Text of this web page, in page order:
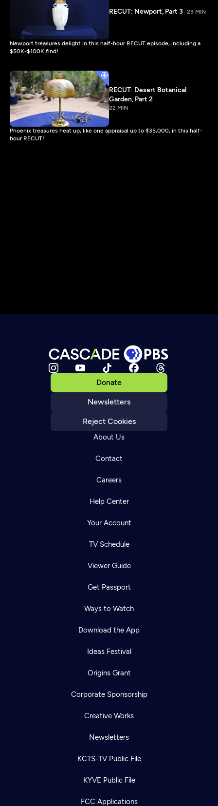
RECUT: Newport, Part 3 23 MIN
Newport treasures delight in this half-hour RECUT episode, including a
$50K-$100K find!
RECUT: Desert Botanical
Garden, Part 2
22 MIN
Phoenix treasures heat up, like one appraisal up to $35,000, in this half-
hour RECUT!
Donate
Newsletters
Reject Cookies
About Us
Contact
Careers
Help Center
Your Account
TV Schedule
Viewer Guide
Get Passport
Ways to Watch
Download the App
Ideas Festival
Origins Grant
Corporate Sponsorship
Creative Works
Newsletters
KCTS-TV Public File
KYVE Public File
FCC Applications